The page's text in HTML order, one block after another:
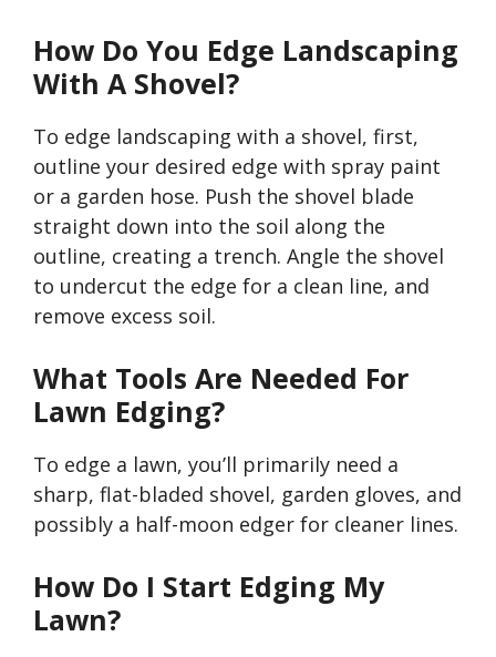
How Do You Edge Landscaping
With A Shovel?
To edge landscaping with a shovel, first,
outline your desired edge with spray paint
or a garden hose. Push the shovel blade
straight down into the soil along the
outline, creating a trench. Angle the shovel
to undercut the edge for a clean line, and
remove excess soil.
What Tools Are Needed For
Lawn Edging?
To edge a lawn, you’ll primarily need a
sharp, flat-bladed shovel, garden gloves, and
possibly a half-moon edger for cleaner lines.
How Do I Start Edging My
Lawn?